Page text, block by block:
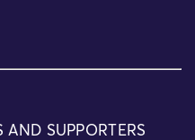
AND SUPPORTERS